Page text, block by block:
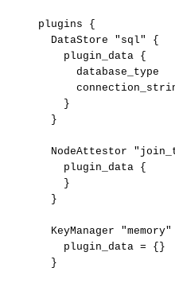
plugins {
  DataStore "sql" {
    plugin_data {
database_type
    }
  }
NodeAttestor
    plugin_data {
    }
  }
KeyManager "memory"
    plugin_data = {}
  }